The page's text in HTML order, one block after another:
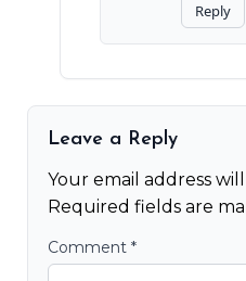
Reply
Leave a Reply
Your email address
Required fields are
Comment *